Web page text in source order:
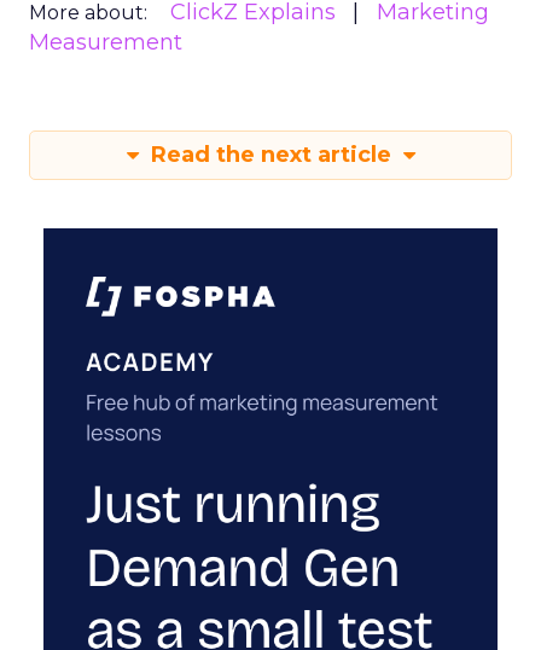
More about: ClickZ Explains
Marketing
Measurement
Read the next article